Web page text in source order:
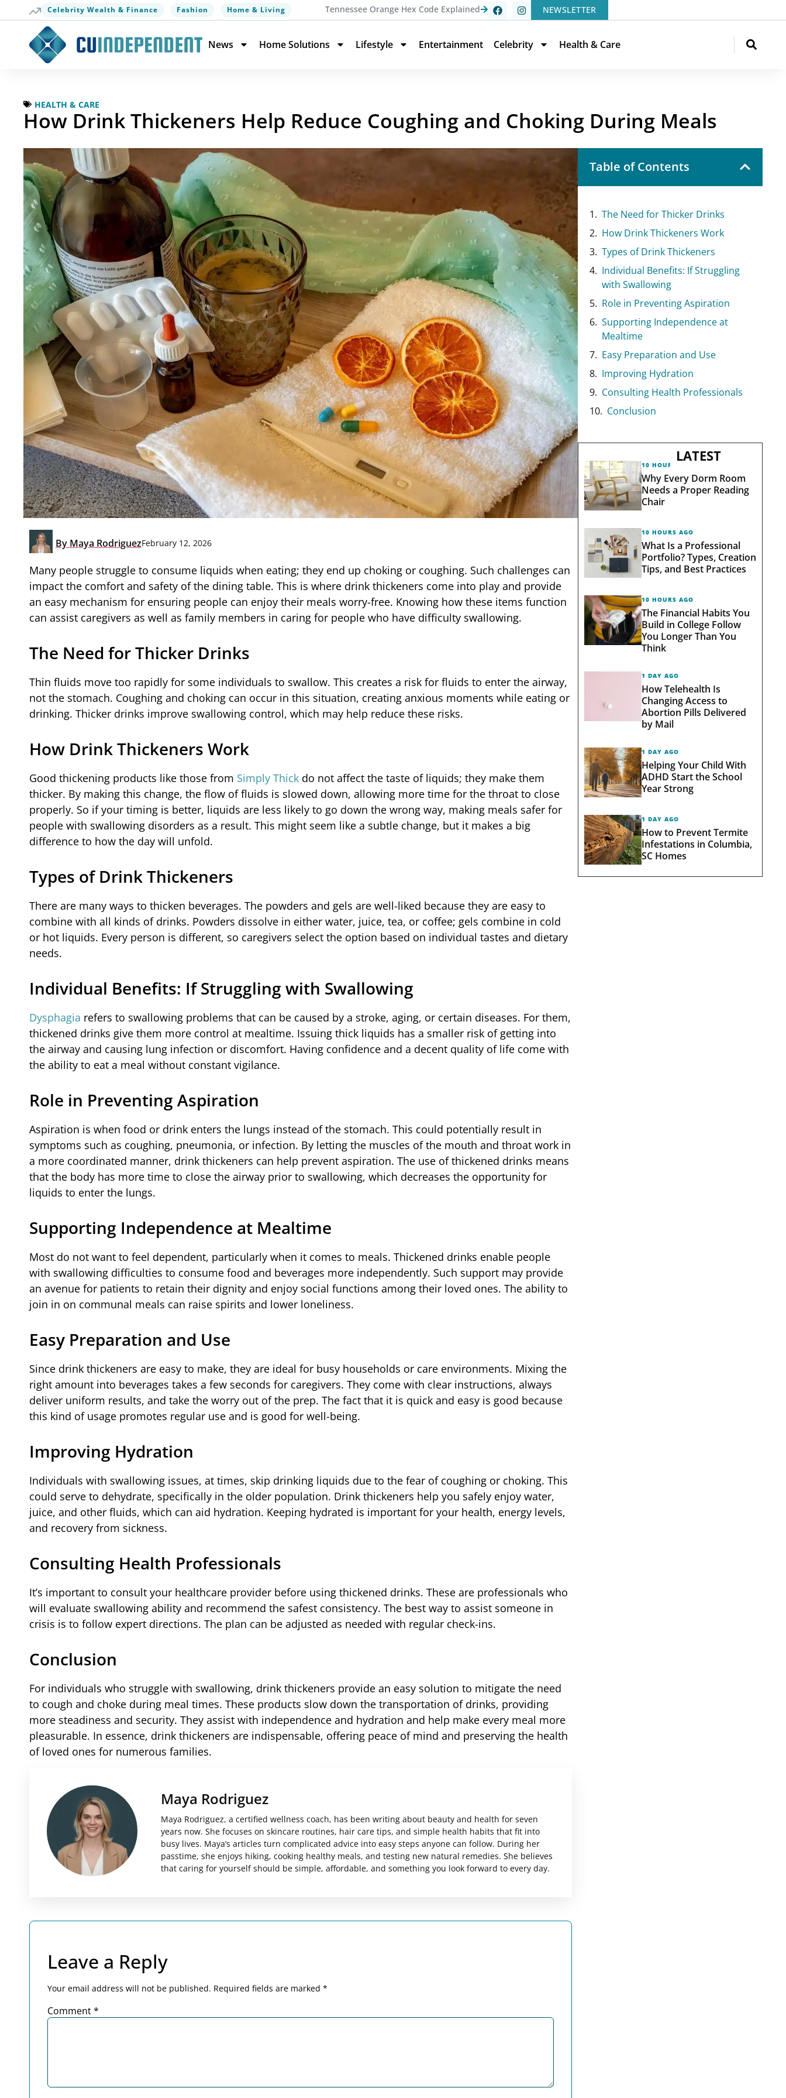
Celebrity Wealth & Finance Fashion Home & Living Tennessee Orange Hex Code Explained NEWSLETTER
News Home Solutions Lifestyle Entertainment Celebrity Health & Care
HEALTH & CARE
How Drink Thickeners Help Reduce Coughing and Choking During Meals
By Maya RodriguezFebruary 12, 2026
Many people struggle to consume liquids when eating; they end up choking or coughing. Such challenges can
impact the comfort and safety of the dining table. This is where drink thickeners come into play and provide
an easy mechanism for ensuring people can enjoy their meals worry-free. Knowing how these items function
can assist caregivers as well as family members in caring for people who have difficulty swallowing.
The Need for Thicker Drinks
Thin fluids move too rapidly for some individuals to swallow. This creates a risk for fluids to enter the airway,
not the stomach. Coughing and choking can occur in this situation, creating anxious moments while eating or
drinking. Thicker drinks improve swallowing control, which may help reduce these risks.
How Drink Thickeners Work
Good thickening products like those from Simply Thick do not affect the taste of liquids; they make them
thicker. By making this change, the flow of fluids is slowed down, allowing more time for the throat to close
properly. So if your timing is better, liquids are less likely to go down the wrong way, making meals safer for
people with swallowing disorders as a result. This might seem like a subtle change, but it makes a big
difference to how the day will unfold.
Types of Drink Thickeners
There are many ways to thicken beverages. The powders and gels are well-liked because they are easy to
combine with all kinds of drinks. Powders dissolve in either water, juice, tea, or coffee; gels combine in cold
or hot liquids. Every person is different, so caregivers select the option based on individual tastes and dietary
needs.
Individual Benefits: If Struggling with Swallowing
Dysphagia refers to swallowing problems that can be caused by a stroke, aging, or certain diseases. For them,
thickened drinks give them more control at mealtime. Issuing thick liquids has a smaller risk of getting into
the airway and causing lung infection or discomfort. Having confidence and a decent quality of life come with
the ability to eat a meal without constant vigilance.
Role in Preventing Aspiration
Aspiration is when food or drink enters the lungs instead of the stomach. This could potentially result in
symptoms such as coughing, pneumonia, or infection. By letting the muscles of the mouth and throat work in
a more coordinated manner, drink thickeners can help prevent aspiration. The use of thickened drinks means
that the body has more time to close the airway prior to swallowing, which decreases the opportunity for
liquids to enter the lungs.
Supporting Independence at Mealtime
Most do not want to feel dependent, particularly when it comes to meals. Thickened drinks enable people
with swallowing difficulties to consume food and beverages more independently. Such support may provide
an avenue for patients to retain their dignity and enjoy social functions among their loved ones. The ability to
join in on communal meals can raise spirits and lower loneliness.
Easy Preparation and Use
Since drink thickeners are easy to make, they are ideal for busy households or care environments. Mixing the
right amount into beverages takes a few seconds for caregivers. They come with clear instructions, always
deliver uniform results, and take the worry out of the prep. The fact that it is quick and easy is good because
this kind of usage promotes regular use and is good for well-being.
Improving Hydration
Individuals with swallowing issues, at times, skip drinking liquids due to the fear of coughing or choking. This
could serve to dehydrate, specifically in the older population. Drink thickeners help you safely enjoy water,
juice, and other fluids, which can aid hydration. Keeping hydrated is important for your health, energy levels,
and recovery from sickness.
Consulting Health Professionals
It’s important to consult your healthcare provider before using thickened drinks. These are professionals who
will evaluate swallowing ability and recommend the safest consistency. The best way to assist someone in
crisis is to follow expert directions. The plan can be adjusted as needed with regular check-ins.
Conclusion
For individuals who struggle with swallowing, drink thickeners provide an easy solution to mitigate the need
to cough and choke during meal times. These products slow down the transportation of drinks, providing
more steadiness and security. They assist with independence and hydration and help make every meal more
pleasurable. In essence, drink thickeners are indispensable, offering peace of mind and preserving the health
of loved ones for numerous families.
Maya Rodriguez
Maya Rodriguez, a certified wellness coach, has been writing about beauty and health for seven
years now. She focuses on skincare routines, hair care tips, and simple health habits that fit into
busy lives. Maya’s articles turn complicated advice into easy steps anyone can follow. During her
passtime, she enjoys hiking, cooking healthy meals, and testing new natural remedies. She believes
that caring for yourself should be simple, affordable, and something you look forward to every day.
Leave a Reply
Your email address will not be published. Required fields are marked *
Comment*
Table of Contents
The Need for Thicker Drinks
How Drink Thickeners Work
Types of Drink Thickeners
Individual Benefits: If Struggling
with Swallowing
Role in Preventing Aspiration
Supporting Independence at
Mealtime
Easy Preparation and Use
Improving Hydration
Consulting Health Professionals
Conclusion
LATEST
10 HOURS AGO
Why Every Dorm Room
Needs a Proper Reading
Chair
10 HOURS AGO
What Is a Professional
Portfolio? Types, Creation
Tips, and Best Practices
10 HOURS AGO
The Financial Habits You
Build in College Follow
You Longer Than You
Think
1 DAY AGO
How Telehealth Is
Changing Access to
Abortion Pills Delivered
by Mail
1 DAY AGO
Helping Your Child With
ADHD Start the School
Year Strong
1 DAY AGO
How to Prevent Termite
Infestations in Columbia,
SC Homes